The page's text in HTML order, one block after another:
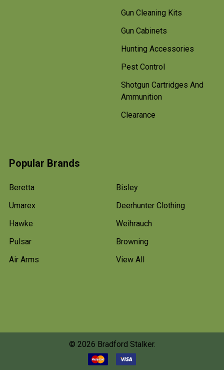
Gun Cleaning Kits
Gun Cabinets
Hunting Accessories
Pest Control
Shotgun Cartridges And
Ammunition
Clearance
Popular Brands
Beretta
Umarex
Hawke
Pulsar
Air Arms
Bisley
Deerhunter Clothing
Weihrauch
Browning
View All
© 2026 Bradford Stalker.